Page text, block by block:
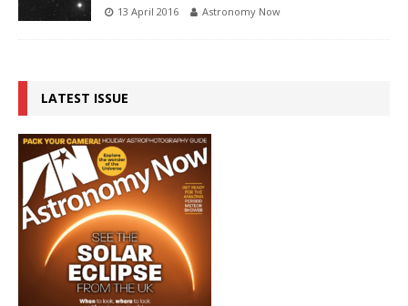
13 April 2016 Astronomy Now
LATEST ISSUE